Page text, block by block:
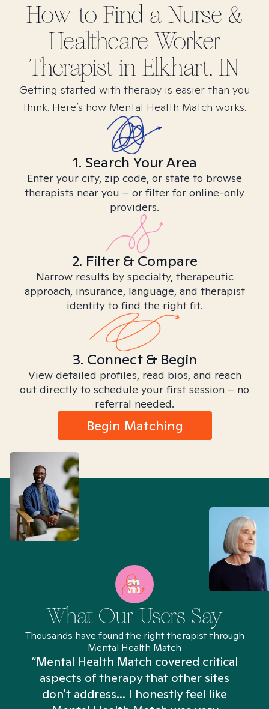
How to Find a Nurse &
Healthcare Worker
Therapist in Elkhart, IN
Getting started with therapy is easier than you
think. Here’s how Mental Health Match works.
1. Search Your Area
Enter your city, zip code, or state to browse
therapists near you – or filter for online-only
providers.
2. Filter & Compare
Narrow results by specialty, therapeutic
approach, insurance, language, and therapist
identity to find the right fit.
3. Connect & Begin
View detailed profiles, read bios, and reach
out directly to schedule your first session – no
referral needed.
Begin Matching
What Our Users Say
Thousands have found the right therapist through
Mental Health Match
“Mental Health Match covered critical
aspects of therapy that other sites
don't address... I honestly feel like